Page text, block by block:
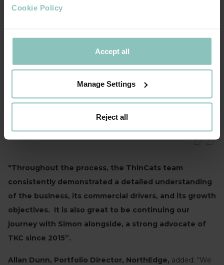
Cookie Policy
Accept all
Manage Settings
Reject all
with the firepower to further invest in our
product offering, infrastructure (as the new
site testifies), and also targeted M&A activity
ANDY HELME, COO, TKC
"Throughout the process, the ThinCats team
consistently demonstrated a detailed understanding
of the business, its commercial drivers, and its growth
objectives. It is also great to be continuing our
journey with Simon alongside, a strong advocate of
TKC since 2015”.
Allan Dunn, Portfolio Director, NorthEdge, added: “We